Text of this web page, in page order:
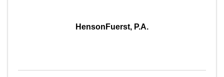
HensonFuerst, P.A.